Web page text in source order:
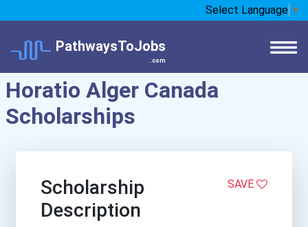
Select Language ▼
PathwaysToJobs
.com
Horatio Alger Canada
Scholarships
Scholarship
Description
SAVE